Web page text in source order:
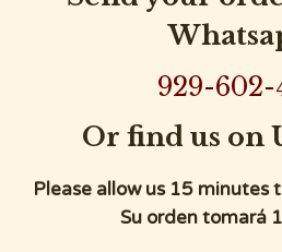
929-602-
Or find us on
Please allow us 15 minutes
Su orden tomará